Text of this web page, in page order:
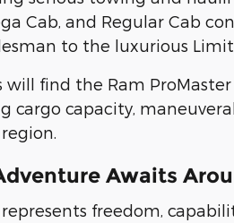
Cab, and Regular Cab
to the luxurious
will find the Ram
cargo capacity,
Awaits
freedom,